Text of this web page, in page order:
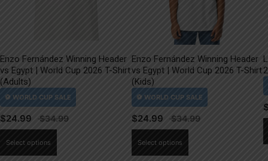
Enzo Fernández Winning Header
vs Egypt | World Cup 2026 T-Shirt
(Adults)
$24.99
Select options
Enzo Fernández Winning Header
vs Egypt | World Cup 2026 T-Shirt
(Kids)
$24.99
Select options